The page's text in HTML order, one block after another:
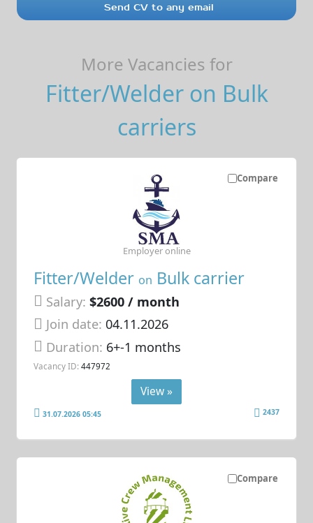
Send CV to any email
More Vacancies for
Fitter/Welder on Bulk
carriers
Compare
Fitter/Welder on Bulk carrier
Salary: $2600 / month
Join date: 04.11.2026
Duration: 6+-1 months
Vacancy ID: 447972
Employer online
View »
31.07.2026 05:45 2437
Compare